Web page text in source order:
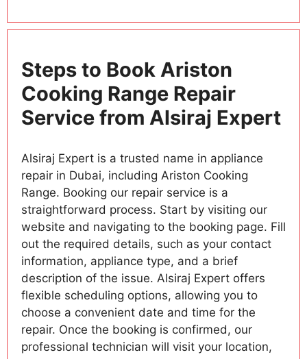
Steps to Book Ariston
Cooking Range Repair
Service from Alsiraj Expert
Alsiraj Expert is a trusted name in appliance
repair in Dubai, including Ariston Cooking
Range. Booking our repair service is a
straightforward process. Start by visiting our
website and navigating to the booking page. Fill
out the required details, such as your contact
information, appliance type, and a brief
description of the issue. Alsiraj Expert offers
flexible scheduling options, allowing you to
choose a convenient date and time for the
repair. Once the booking is confirmed, our
professional technician will visit your location,